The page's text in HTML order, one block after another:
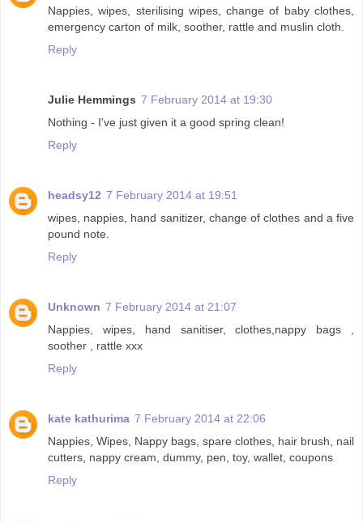
Nappies, wipes, sterilising wipes, change of baby clothes,
emergency carton of milk, soother, rattle and muslin cloth.
Reply
Julie Hemmings 7 February 2014 at 19:30
Nothing - I've just given it a good spring clean!
Reply
headsy12 7 February 2014 at 19:51
wipes, nappies, hand sanitizer, change of clothes and a five
pound note.
Reply
Unknown 7 February 2014 at 21:07
Nappies, wipes, hand sanitiser, clothes,nappy bags ,
soother , rattle xxx
Reply
kate kathurima 7 February 2014 at 22:06
Nappies, Wipes, Nappy bags, spare clothes, hair brush, nail
cutters, nappy cream, dummy, pen, toy, wallet, coupons
Reply